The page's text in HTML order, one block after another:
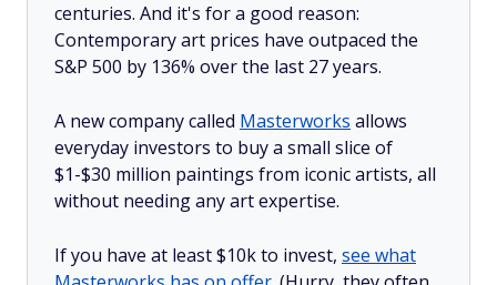
centuries. And it's for a good reason:
Contemporary art prices have outpaced the
S&P 500 by 136% over the last 27 years.
A new company called Masterworks allows
everyday investors to buy a small slice of
$1-$30 million paintings from iconic artists, all
without needing any art expertise.
If you have at least $10k to invest, see what